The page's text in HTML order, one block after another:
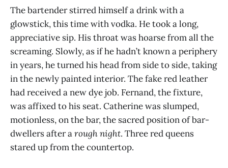
The bartender stirred himself a drink with a
glowstick, this time with vodka. He took a long,
appreciative sip. His throat was hoarse from all the
screaming. Slowly, as if he hadn’t known a periphery
in years, he turned his head from side to side, taking
in the newly painted interior. The fake red leather
had received a new dye job. Fernand, the fixture,
was affixed to his seat. Catherine was slumped,
motionless, on the bar, the sacred position of bar-
dwellers after arough night. Three red queens
stared up from the countertop.